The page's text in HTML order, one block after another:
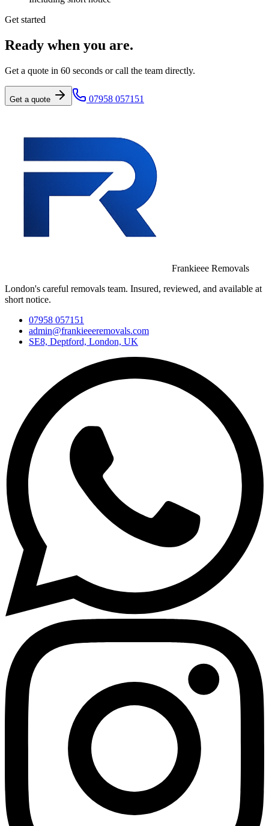
Get started
Ready when you are.
Get a quote in 60 seconds or call the team directly.
Get a quote 07958 057151
Frankieee Removals
London's careful removals team. Insured, reviewed, and available at
short notice.
07958 057151
admin@frankieeeremovals.com
SE8, Deptford, London, UK